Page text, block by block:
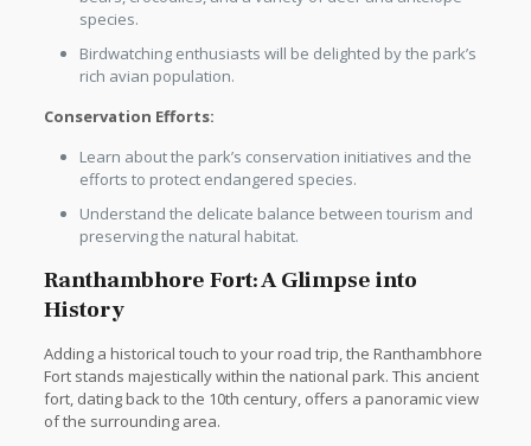
species.
Birdwatching enthusiasts will be delighted by the park’s
rich avian population.
Conservation Efforts:
Learn about the park’s conservation initiatives and the
efforts to protect endangered species.
Understand the delicate balance between tourism and
preserving the natural habitat.
Ranthambhore Fort: A Glimpse into
History
Adding a historical touch to your road trip, the Ranthambhore
Fort stands majestically within the national park. This ancient
fort, dating back to the 10th century, offers a panoramic view
of the surrounding area.